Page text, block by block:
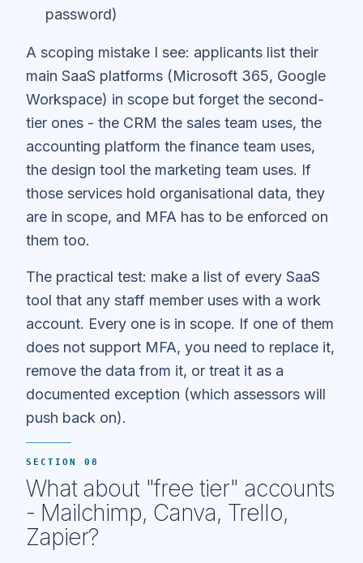
password)
A scoping mistake I see: applicants list their
main SaaS platforms (Microsoft 365, Google
Workspace) in scope but forget the second-
tier ones - the CRM the sales team uses, the
accounting platform the finance team uses,
the design tool the marketing team uses. If
those services hold organisational data, they
are in scope, and MFA has to be enforced on
them too.
The practical test: make a list of every SaaS
tool that any staff member uses with a work
account. Every one is in scope. If one of them
does not support MFA, you need to replace it,
remove the data from it, or treat it as a
documented exception (which assessors will
push back on).
SECTION 08
What about "free tier" accounts
- Mailchimp, Canva, Trello,
Zapier?